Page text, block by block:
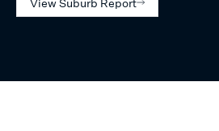
View Suburb Report